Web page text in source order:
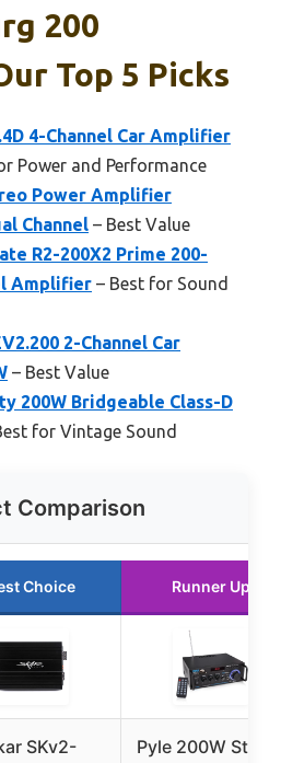
200
Top 5 Picks
4-Channel Car Amplifier
Power and Performance
Power Amplifier
Channel – Best Value
R2-200X2 Prime 200-
Amplifier – Best for Sound
2-Channel Car
– Best Value
200W Bridgeable Class-D
for Vintage Sound
Comparison
Choice Runner Up
SKv2-
Pyle 200W